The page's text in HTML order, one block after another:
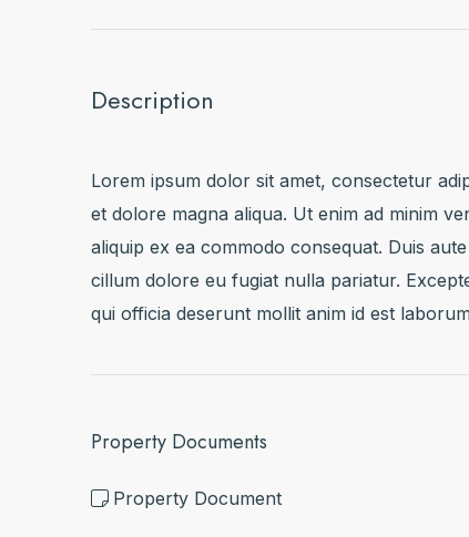
Description
Lorem ipsum dolor sit amet, consectetur
et dolore magna aliqua. Ut enim ad minim
aliquip ex ea commodo consequat. Duis
cillum dolore eu fugiat nulla pariatur.
qui officia deserunt mollit anim id est
Property Documents
Property Document